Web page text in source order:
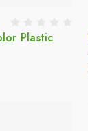
Plastic